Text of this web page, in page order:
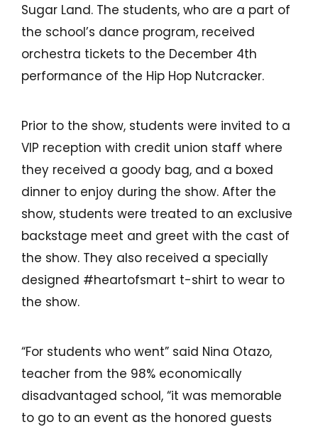
Make a Payment to Your SFCU Loan
Bill Pay
Digital Wallets
Smart Line
Forms & Applications
LOCATIONS
Hours & Branch Locations
Holiday Closures
Schedule Appointment
Teller 2.0
Become a Member
BUSINESS LOANS
Business Loan Types
Business Fees & Rates
Sugar Land. The students, who are a part of
the school’s dance program, received
orchestra tickets to the December 4th
performance of the Hip Hop Nutcracker.
Prior to the show, students were invited to a
VIP reception with credit union staff where
they received a goody bag, and a boxed
dinner to enjoy during the show. After the
show, students were treated to an exclusive
backstage meet and greet with the cast of
the show. They also received a specially
designed #heartofsmart t-shirt to wear to
the show.
“For students who went” said Nina Otazo,
teacher from the 98% economically
disadvantaged school, “it was memorable
to go to an event as the honored guests